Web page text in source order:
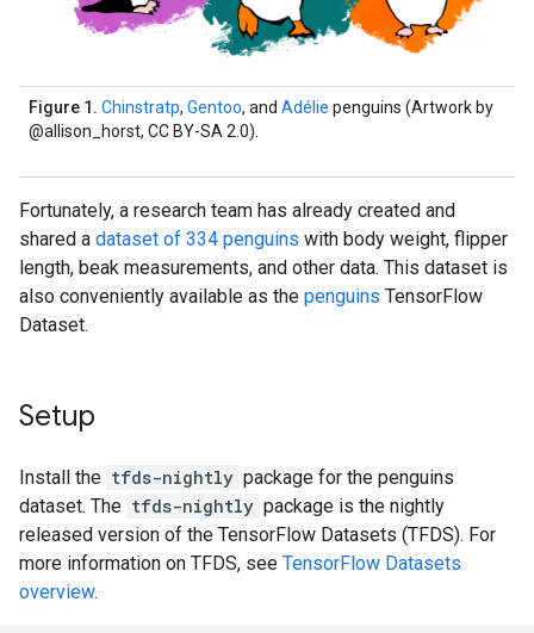
Figure 1. Chinstratp, Gentoo, and Adélie penguins (Artwork by
@allison_horst, CC BY-SA 2.0).
Fortunately, a research team has already created and
shared a dataset of 334 penguins with body weight, flipper
length, beak measurements, and other data. This dataset is
also conveniently available as the penguins TensorFlow
Dataset.
Setup
Install the tfds-nightly package for the penguins
dataset. The tfds-nightly package is the nightly
released version of the TensorFlow Datasets (TFDS). For
more information on TFDS, see TensorFlow Datasets
overview.